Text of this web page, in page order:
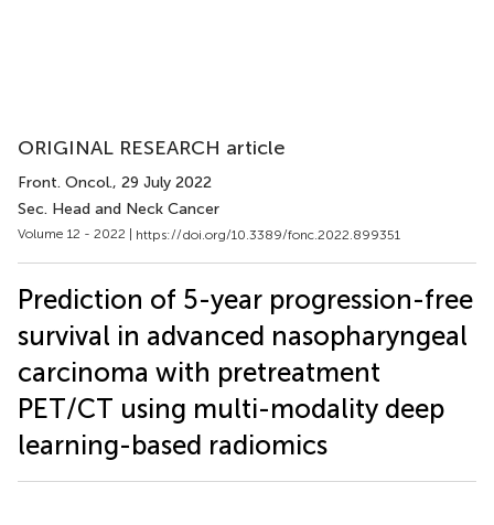
ORIGINAL RESEARCH article
Front. Oncol., 29 July 2022
Sec. Head and Neck Cancer
Volume 12 - 2022 | https://doi.org/10.3389/fonc.2022.899351
Prediction of 5-year progression-free
survival in advanced nasopharyngeal
carcinoma with pretreatment
PET/CT using multi-modality deep
learning-based radiomics